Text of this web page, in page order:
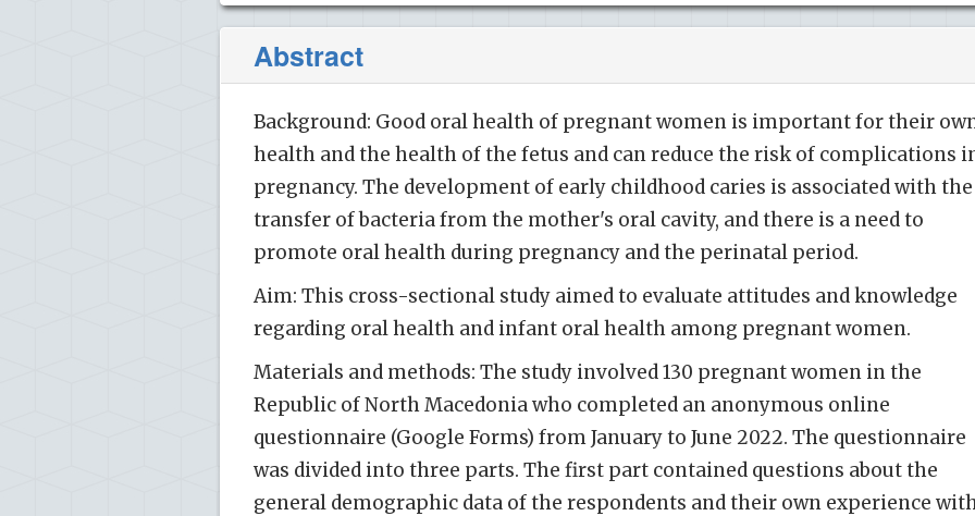
Abstract
Background: Good oral health of pregnant women is important for their
health and the health of the fetus and can reduce the risk of complications
pregnancy. The development of early childhood caries is associated with the
transfer of bacteria from the mother's oral cavity, and there is a need to
promote oral health during pregnancy and the perinatal period.
Aim: This cross-sectional study aimed to evaluate attitudes and knowledge
regarding oral health and infant oral health among pregnant women.
Materials and methods: The study involved 130 pregnant women in the
Republic of North Macedonia who completed an anonymous online
questionnaire (Google Forms) from January to June 2022. The questionnaire
was divided into three parts. The first part contained questions about the
general demographic data of the respondents and their own experience